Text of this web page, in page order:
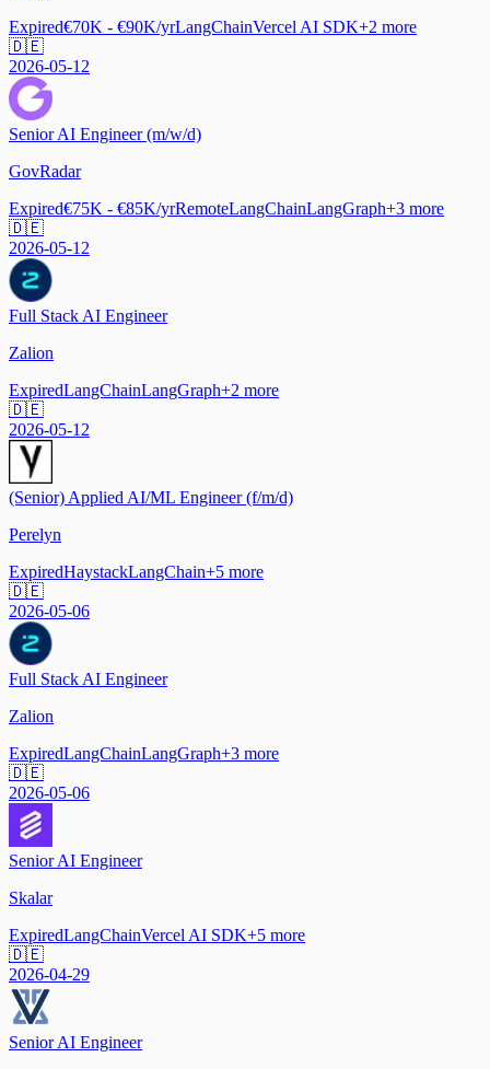
Expired€70K - €90K/yrLangChainVercel AI SDK+2 more
🇩🇪
2026-05-12
Senior AI Engineer (m/w/d)
GovRadar
Expired€75K - €85K/yrRemoteLangChainLangGraph+3 more
🇩🇪
2026-05-12
Full Stack AI Engineer
Zalion
ExpiredLangChainLangGraph+2 more
🇩🇪
2026-05-12
(Senior) Applied AI/ML Engineer (f/m/d)
Perelyn
ExpiredHaystackLangChain+5 more
🇩🇪
2026-05-06
Full Stack AI Engineer
Zalion
ExpiredLangChainLangGraph+3 more
🇩🇪
2026-05-06
Senior AI Engineer
Skalar
ExpiredLangChainVercel AI SDK+5 more
🇩🇪
2026-04-29
Senior AI Engineer